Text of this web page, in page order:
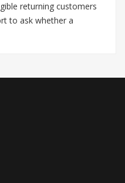
returning customers
to ask whether a